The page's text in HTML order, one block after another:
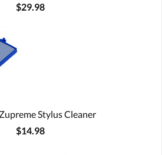
$29.98
Stylus Cleaner
$14.98